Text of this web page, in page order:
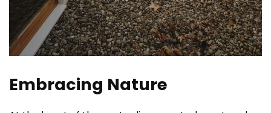
Embracing Nature